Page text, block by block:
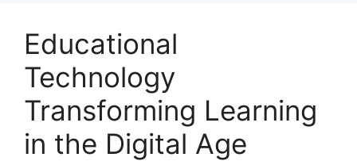
Educational
Technology
Transforming Learning
in the Digital Age